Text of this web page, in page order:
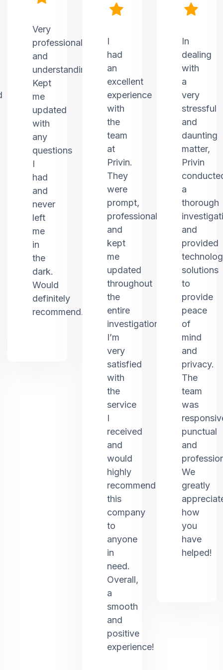
Very
professional
and
understanding.
Kept
me
updated
with
any
questions
I
had
and
never
left
me
in
the
dark.
Would
definitely
recommend.
I
had
an
excellent
experience
with
the
team
at
Privin.
They
were
prompt,
professional,
and
kept
me
updated
throughout
the
entire
investigation.
I’m
very
satisfied
with
the
service
I
received
and
would
highly
recommend
this
company
to
anyone
in
need.
Overall,
a
smooth
and
positive
experience!
In
dealing
with
a
very
stressful
and
daunting
matter,
Privin
a
thorough
and
provided
solutions
to
provide
peace
of
mind
and
privacy.
The
team
was
punctual
and
We
greatly
how
you
have
helped!